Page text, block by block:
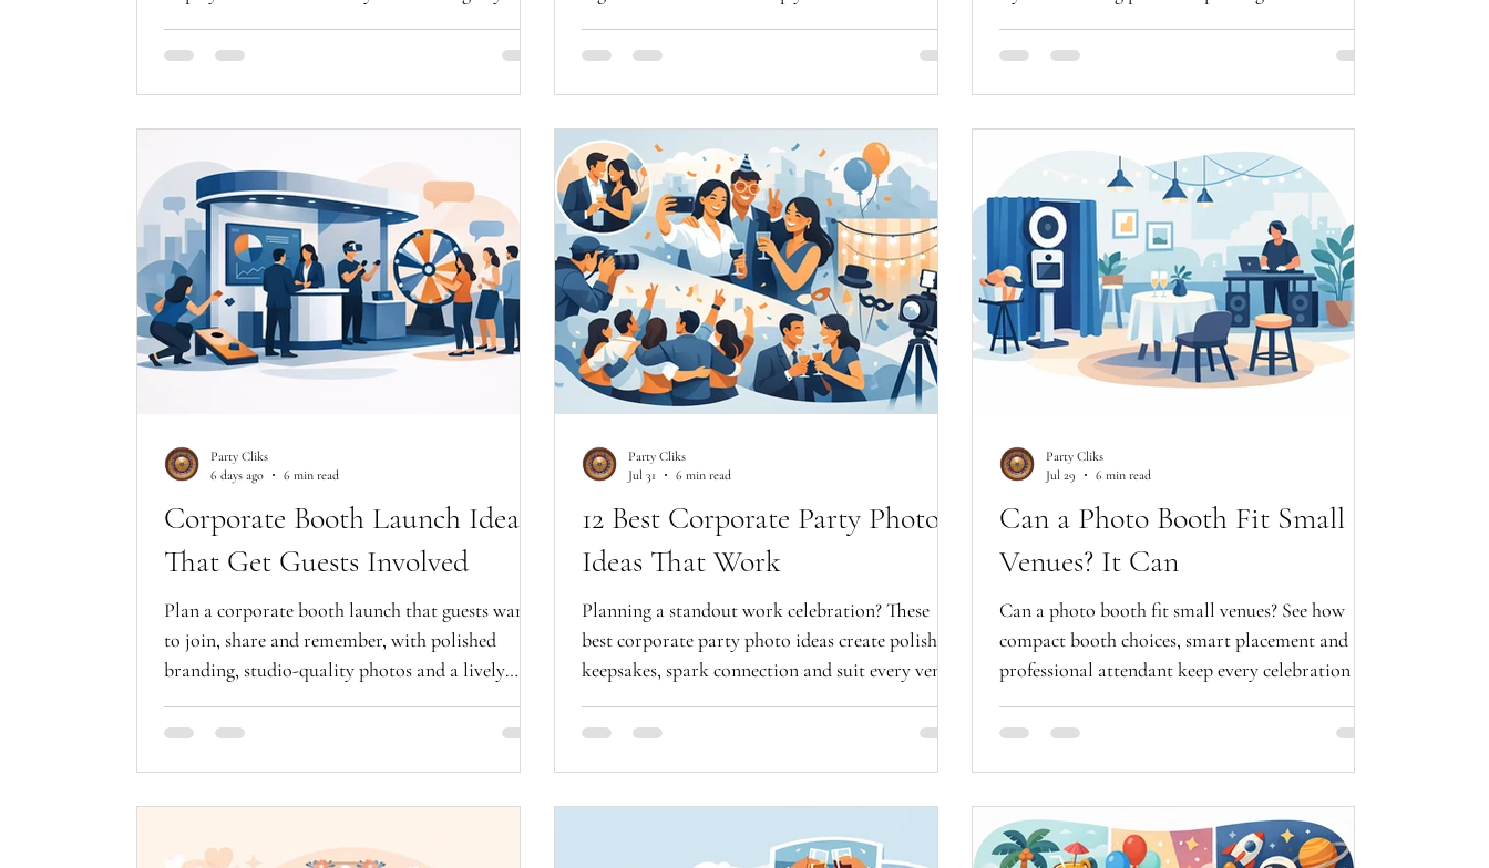
Corporate Booth Launch Ideas
That Get Guests Involved
Plan a corporate booth launch that guests want
to join, share and remember, with polished
branding, studio-quality photos and a lively
Party Cliks
6 days ago
6 min read
12 Best Corporate Party Photo
Ideas That Work
Planning a standout work celebration? These
best corporate party photo ideas create polished
keepsakes, spark connection and suit every venue
Party Cliks
Jul 31
6 min read
Can a Photo Booth Fit Small
Venues? It Can
Can a photo booth fit small venues? See how
compact booth choices, smart placement and a
professional attendant keep every celebration fun
Party Cliks
Jul 29
6 min read